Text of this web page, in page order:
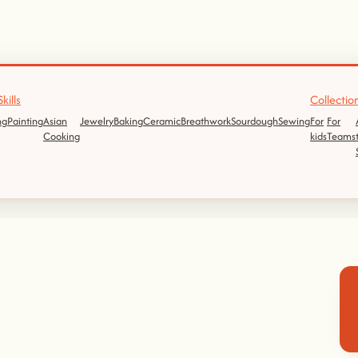
PaintingAsian
Cooking
JewelryBakingCeramicBreathworkSourdoughSewingFor
kids
For
Teams